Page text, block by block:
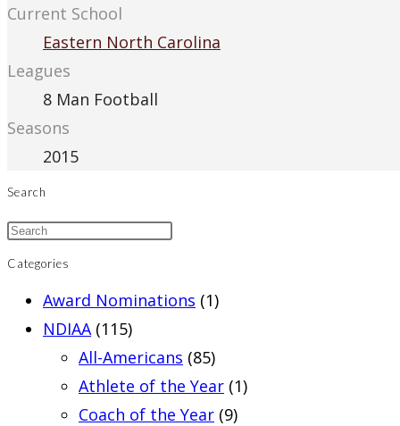
Current School
Eastern North Carolina
Leagues
8 Man Football
Seasons
2015
Search
Categories
Award Nominations (1)
NDIAA (115)
All-Americans (85)
Athlete of the Year (1)
Coach of the Year (9)